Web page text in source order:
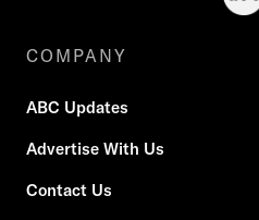
COMPANY
ABC Updates
Advertise With Us
Contact Us